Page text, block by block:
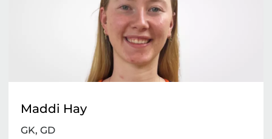
Maddi Hay
GK, GD